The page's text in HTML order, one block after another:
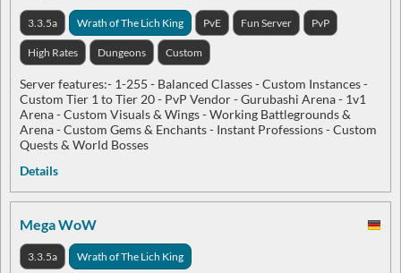
3.3.5a Wrath of The Lich King PvE Fun Server PvP
High Rates Dungeons Custom
Server features:- 1-255 - Balanced Classes - Custom Instances -
Custom Tier 1 to Tier 20 - PvP Vendor - Gurubashi Arena - 1v1
Arena - Custom Visuals & Wings - Working Battlegrounds &
Arena - Custom Gems & Enchants - Instant Professions - Custom
Quests & World Bosses
Details
Mega WoW
3.3.5a Wrath of The Lich King